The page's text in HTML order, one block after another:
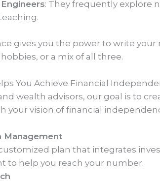
: They frequently explore
gives you the power to write
or a mix of all three.
You Achieve Financial
wealth advisors, our goal is to
your vision of financial
Management
plan that integrates
to help you reach your number.